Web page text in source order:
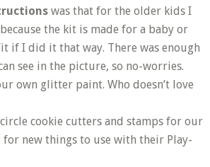
was that for the older kids I
the kit is made for a baby or
if I did it that way. There was enough
see in the picture, so no-worries.
own glitter paint. Who doesn’t love
cookie cutters and stamps for our
for new things to use with their Play-